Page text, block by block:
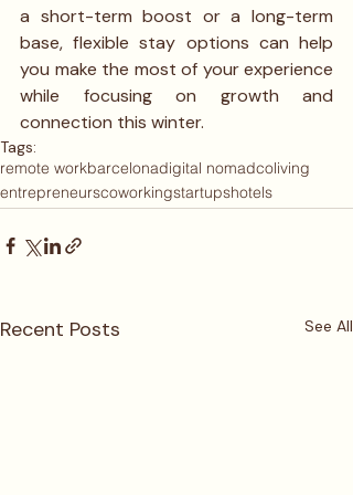
a short-term boost or a long-term
base, flexible stay options can help
you make the most of your experience
while focusing on growth and
connection this winter.
Tags:
remote workbarcelonadigital nomadcoliving
entrepreneurscoworkingstartupshotels
Recent Posts See All